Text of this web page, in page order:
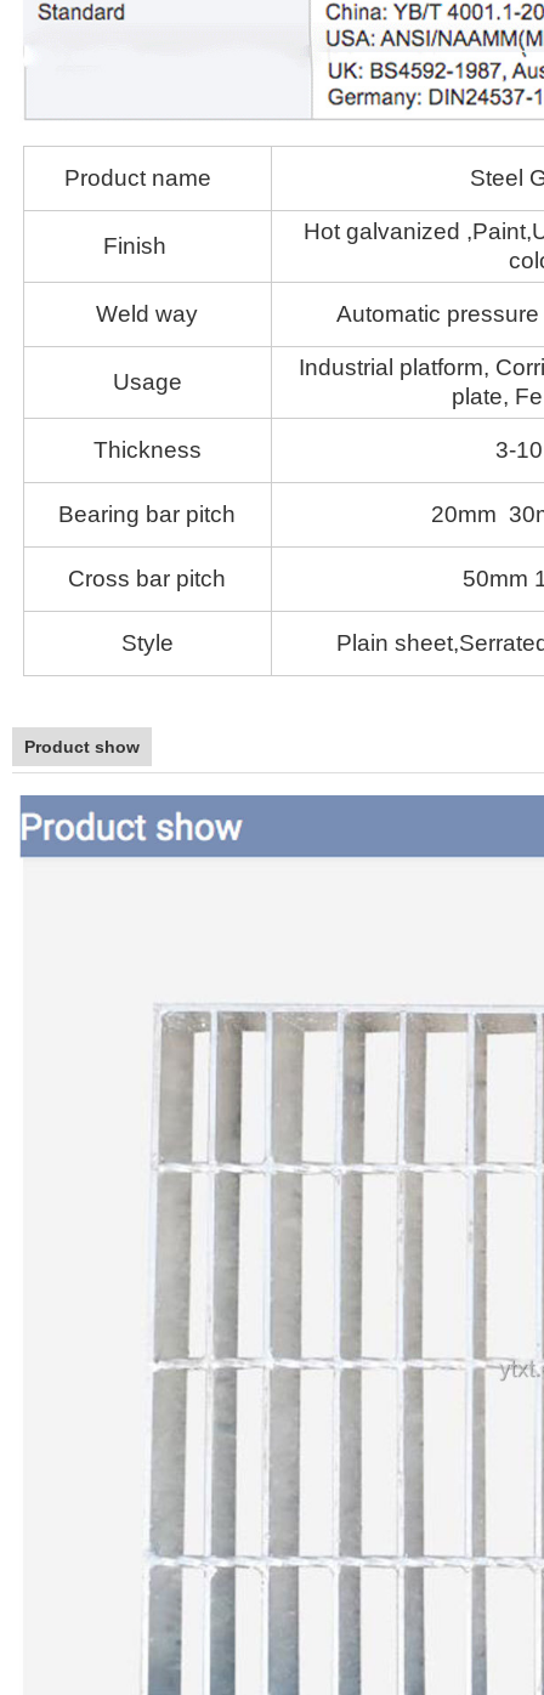
Product name Steel
Finish
Hot galvanized
Weld way Automatic
Usage
Industrial platform,
plate,
Thickness 3-
Bearing bar pitch 20mm
Cross bar pitch 50mm
Style Plain
Product show